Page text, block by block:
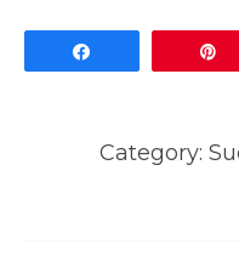
Category: